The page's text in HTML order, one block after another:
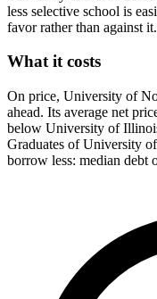
less selective school is
favor rather than against it.
What it costs
On price, University of
ahead. Its average net
below University of
Graduates of University
borrow less: median debt